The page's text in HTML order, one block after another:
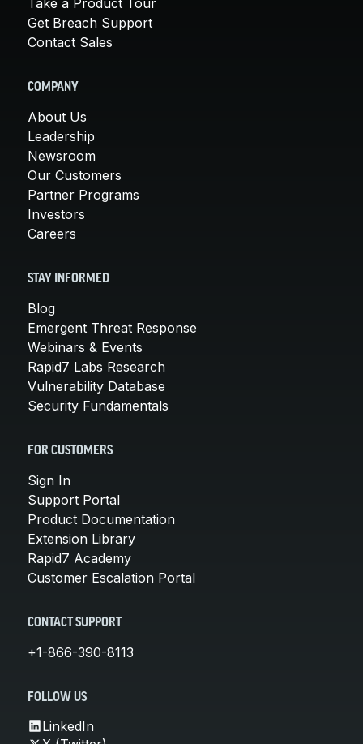
Get Breach Support
Contact Sales
COMPANY
About Us
Leadership
Newsroom
Our Customers
Partner Programs
Investors
Careers
STAY INFORMED
Blog
Emergent Threat Response
Webinars & Events
Rapid7 Labs Research
Vulnerability Database
Security Fundamentals
FOR CUSTOMERS
Sign In
Support Portal
Product Documentation
Extension Library
Rapid7 Academy
Customer Escalation Portal
CONTACT SUPPORT
+1-866-390-8113
FOLLOW US
LinkedIn